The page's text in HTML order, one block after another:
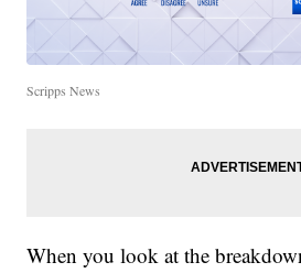
Scripps News
When you look at the